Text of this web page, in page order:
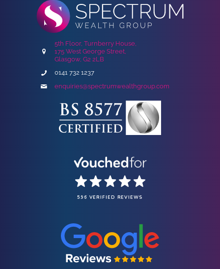
5th Floor, Turnberry House,
175 West George Street,
Glasgow, G2 2LB
0141 732 1237
enquiries@spectrumwealthgroup.com
596 VERIFIED REVIEWS